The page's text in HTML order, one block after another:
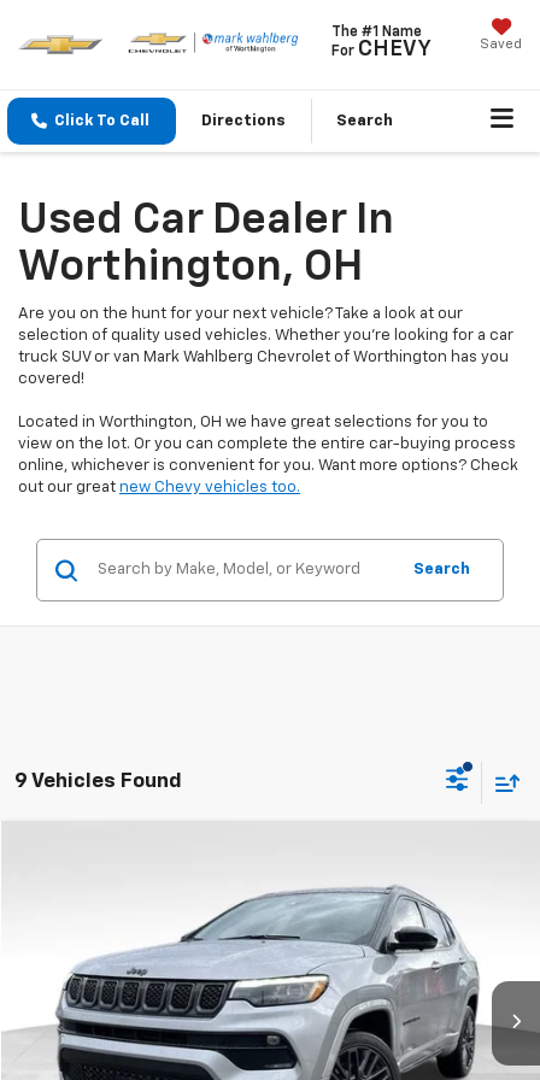
The #1 Name
For CHEVY Saved
Click To Call Directions Search
Used Car Dealer In
Worthington, OH
Are you on the hunt for your next vehicle? Take a look at our
selection of quality used vehicles. Whether you're looking for a car
truck SUV or van Mark Wahlberg Chevrolet of Worthington has you
covered!
Located in Worthington, OH we have great selections for you to
view on the lot. Or you can complete the entire car-buying process
online, whichever is convenient for you. Want more options? Check
out our great new Chevy vehicles too.
Search
9 Vehicles Found
Feldman Chrysler Jeep of Livonia
3C4NJDCN3PT503777 Stock: PRA503777Model:MPJP74
26,580 mi Ext.
RETAIL PRICE
Less
Dealer Fees* +$304
Internet Price $26,603